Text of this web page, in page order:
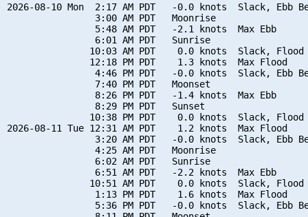
2026-08-10 Mon  2:17 AM PDT   -0.0 knots  Slack, Ebb
                3:00 AM PDT   Moonrise
                5:48 AM PDT   -2.1 knots  Max Ebb
                6:01 AM PDT   Sunrise
10:03 AM PDT    0.0 knots  Slack, Flood
               12:18 PM PDT    1.3 knots  Max Flood
4:46 PM PDT   -0.0 knots  Slack, Ebb
                7:40 PM PDT   Moonset
                8:26 PM PDT   -1.4 knots  Max Ebb
                8:29 PM PDT   Sunset
10:38 PM PDT    0.0 knots  Slack, Flood
2026-08-11 Tue 12:31 AM PDT    1.2 knots  Max Flood
3:20 AM PDT   -0.0 knots  Slack, Ebb
                4:25 AM PDT   Moonrise
                6:02 AM PDT   Sunrise
                6:51 AM PDT   -2.2 knots  Max Ebb
10:51 AM PDT    0.0 knots  Slack, Flood
                1:13 PM PDT    1.6 knots  Max Flood
5:36 PM PDT   -0.0 knots  Slack, Ebb